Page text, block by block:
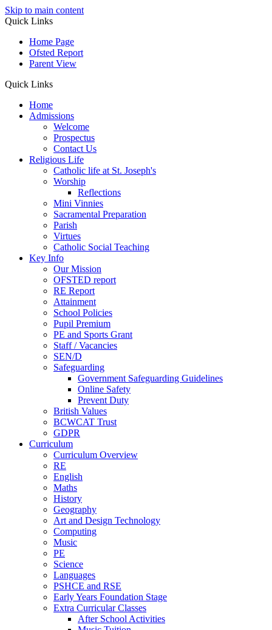
Skip to main content
Quick Links
Home Page
Ofsted Report
Parent View
Quick Links
Home
Admissions
Welcome
Prospectus
Contact Us
Religious Life
Catholic life at St. Joseph's
Worship
Reflections
Mini Vinnies
Sacramental Preparation
Parish
Virtues
Catholic Social Teaching
Key Info
Our Mission
OFSTED report
RE Report
Attainment
School Policies
Pupil Premium
PE and Sports Grant
Staff / Vacancies
SEN/D
Safeguarding
Government Safeguarding Guidelines
Online Safety
Prevent Duty
British Values
BCWCAT Trust
GDPR
Curriculum
Curriculum Overview
RE
English
Maths
History
Geography
Art and Design Technology
Computing
Music
PE
Science
Languages
PSHCE and RSE
Early Years Foundation Stage
Extra Curricular Classes
After School Activities